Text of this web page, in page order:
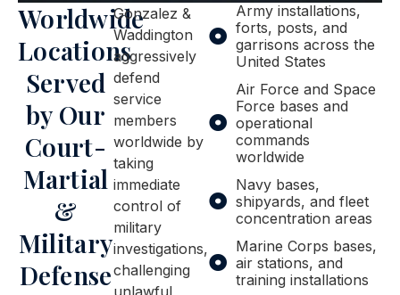
Worldwide
Locations
Served
by Our
Court-
Martial
&
Military
Defense
Gonzalez &
Waddington
aggressively
defend
service
members
worldwide by
taking
immediate
control of
military
investigations,
challenging
unlawful
Army installations,
forts, posts, and
garrisons across the
United States
Air Force and Space
Force bases and
operational
commands
worldwide
Navy bases,
shipyards, and fleet
concentration areas
Marine Corps bases,
air stations, and
training installations